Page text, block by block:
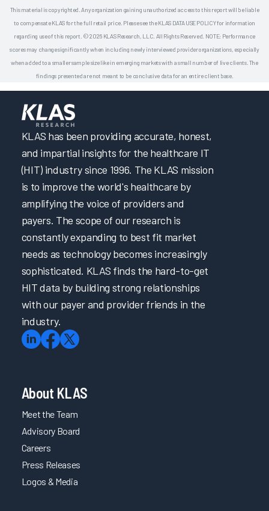
This material is copyrighted. Any organization gaining unauthorized access to this report will be liable
to compensate KLAS for the full retail price. Please see the KLAS DATA USE POLICY for information
regarding use of this report. © 2026 KLAS Research, LLC. All Rights Reserved. NOTE: Performance
scores may change significantly when including newly interviewed provider organizations, especially
when added to a smaller sample size like in emerging markets with a small number of live clients. The
findings presented are not meant to be conclusive data for an entire client base.
KLAS has been providing accurate, honest,
and impartial insights for the healthcare IT
(HIT) industry since 1996. The KLAS mission
is to improve the world's healthcare by
amplifying the voice of providers and
payers. The scope of our research is
constantly expanding to best fit market
needs as technology becomes increasingly
sophisticated. KLAS finds the hard-to-get
HIT data by building strong relationships
with our payer and provider friends in the
industry.
About KLAS
Meet the Team
Advisory Board
Careers
Press Releases
Logos & Media